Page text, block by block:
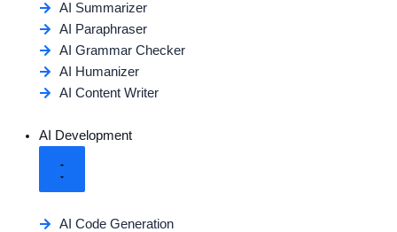
AI Summarizer
AI Paraphraser
AI Grammar Checker
AI Humanizer
AI Content Writer
AI Development
AI Code Generation